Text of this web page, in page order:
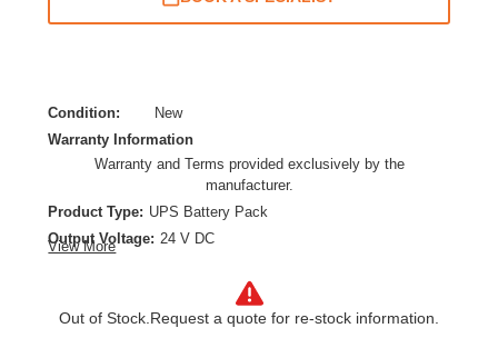
Condition:
New
Warranty Information
Warranty and Terms provided exclusively by the
manufacturer.
Product Type: UPS Battery Pack
Output Voltage: 24 V DC
View More
Out of Stock. Request a quote for re-stock information.